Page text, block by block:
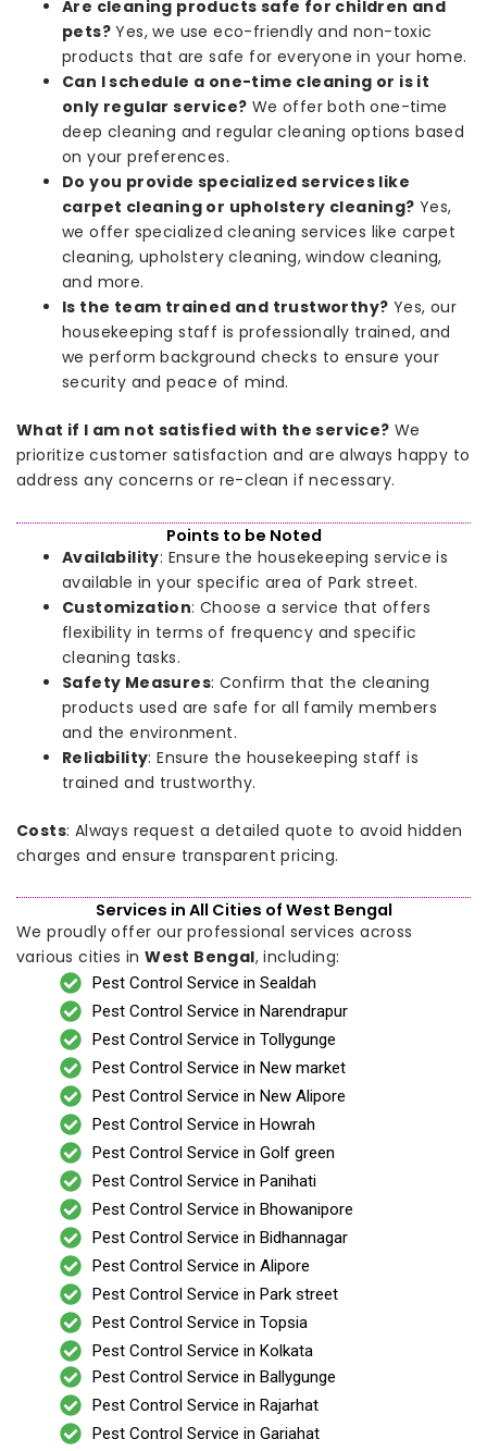
Are cleaning products safe for children and
pets? Yes, we use eco-friendly and non-toxic
products that are safe for everyone in your home.
Can I schedule a one-time cleaning or is it
only regular service? We offer both one-time
deep cleaning and regular cleaning options based
on your preferences.
Do you provide specialized services like
carpet cleaning or upholstery cleaning? Yes,
we offer specialized cleaning services like carpet
cleaning, upholstery cleaning, window cleaning,
and more.
Is the team trained and trustworthy? Yes, our
housekeeping staff is professionally trained, and
we perform background checks to ensure your
security and peace of mind.
What if I am not satisfied with the service? We
prioritize customer satisfaction and are always happy to
address any concerns or re-clean if necessary.
Points to be Noted
Availability: Ensure the housekeeping service is
available in your specific area of Park street.
Customization: Choose a service that offers
flexibility in terms of frequency and specific
cleaning tasks.
Safety Measures: Confirm that the cleaning
products used are safe for all family members
and the environment.
Reliability: Ensure the housekeeping staff is
trained and trustworthy.
Costs: Always request a detailed quote to avoid hidden
charges and ensure transparent pricing.
Services in All Cities of West Bengal
We proudly offer our professional services across
various cities inWest Bengal, including:
Pest Control Service in Sealdah
Pest Control Service in Narendrapur
Pest Control Service in Tollygunge
Pest Control Service in New market
Pest Control Service in New Alipore
Pest Control Service in Howrah
Pest Control Service in Golf green
Pest Control Service in Panihati
Pest Control Service in Bhowanipore
Pest Control Service in Bidhannagar
Pest Control Service in Alipore
Pest Control Service in Park street
Pest Control Service in Topsia
Pest Control Service in Kolkata
Pest Control Service in Ballygunge
Pest Control Service in Rajarhat
Pest Control Service in Gariahat